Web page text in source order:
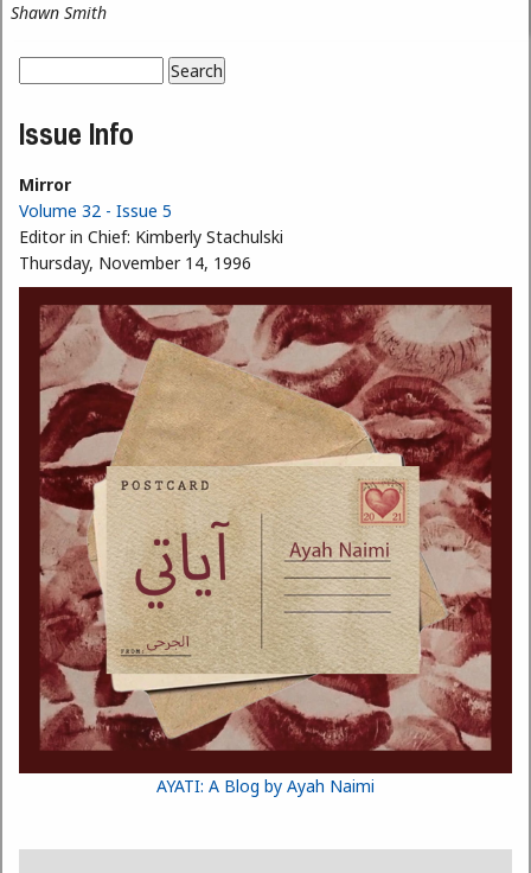
Shawn Smith
Search form
Issue Info
Mirror
Volume 32 - Issue 5
Editor in Chief: Kimberly Stachulski
Thursday, November 14, 1996
AYATI: A Blog by Ayah Naimi